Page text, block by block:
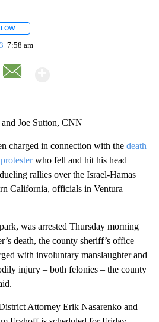
7:58 am
Joe Sutton, CNN
charged in connection with the death
who fell and hit his head
rallies over the Israel-Hamas
California, officials in Ventura
was arrested Thursday morning
death, the county sheriff’s office
with involuntary manslaughter and
injury – both felonies – the county
Attorney Erik Nasarenko and